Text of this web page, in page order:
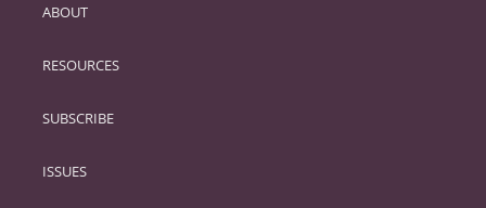
SKIP
PRIMARY
ABOUT
RESOURCES
SUBSCRIBE
ISSUES